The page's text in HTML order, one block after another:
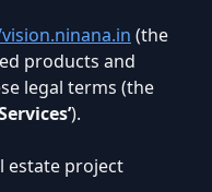
(the
products and
legal terms (the
).
estate project